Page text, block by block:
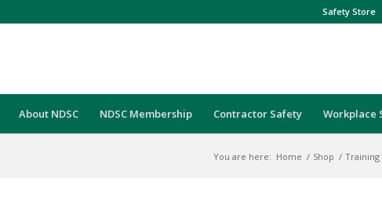
Safety Store
About NDSC NDSC Membership Contractor Safety Workplace
You are here: Home / Shop / Training